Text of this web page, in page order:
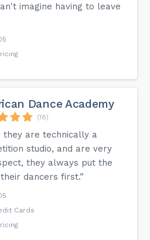
imagine having to leave
Dance Academy
(18)
they are technically a
studio, and are very
they always put the
dancers first.”
Cards